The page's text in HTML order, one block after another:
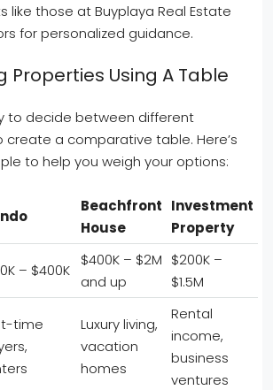
like those at Buyplaya Real Estate
for personalized guidance.
Properties Using A Table
to decide between different
create a comparative table. Here’s
to help you weigh your options:
Beachfront
House
Investment
Property
– $400K
$400K – $2M
and up
$200K –
$1.5M
time
Luxury living,
vacation
homes
Rental
income,
business
ventures